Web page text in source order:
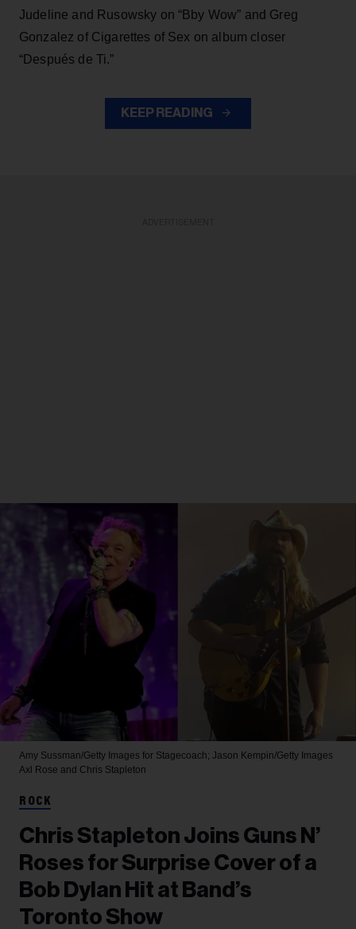
Judeline and Rusowsky on “Bby Wow” and Greg
Gonzalez of Cigarettes of Sex on album closer
“Después de Ti.”
KEEP READING
Amy Sussman/Getty Images for Stagecoach; Jason Kempin/Getty Images
Axl Rose and Chris Stapleton
ROCK
Chris Stapleton Joins Guns N’
Roses for Surprise Cover of a
Bob Dylan Hit at Band’s
Toronto Show